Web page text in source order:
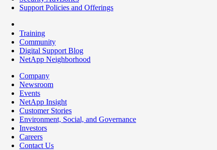
Support Policies and Offerings
Training
Community
Digital Support Blog
NetApp Neighborhood
Company
Newsroom
Events
NetApp Insight
Customer Stories
Environment, Social, and Governance
Investors
Careers
Contact Us